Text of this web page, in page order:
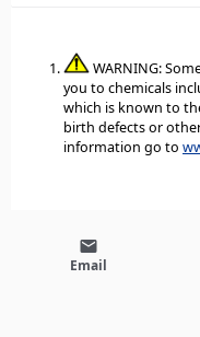
WARNING:
you to chemicals
which is known to
birth defects or
information go to
email
Email